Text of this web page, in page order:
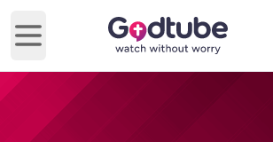
Open main menu